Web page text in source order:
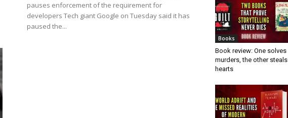
pauses enforcement of the requirement for
developers Tech giant Google on Tuesday said it has
paused the...
Books
Book review: One solves
murders, the other steals
hearts